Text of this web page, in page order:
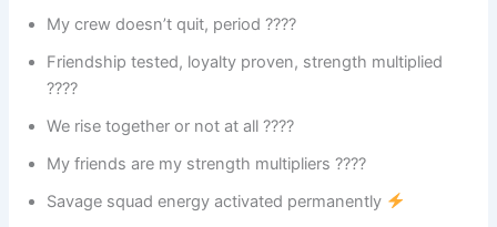
My crew doesn’t quit, period ????
Friendship tested, loyalty proven, strength multiplied
????
We rise together or not at all ????
My friends are my strength multipliers ????
Savage squad energy activated permanently